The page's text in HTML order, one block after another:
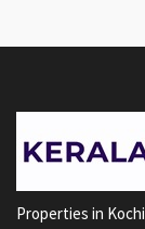
Properties in Kochi